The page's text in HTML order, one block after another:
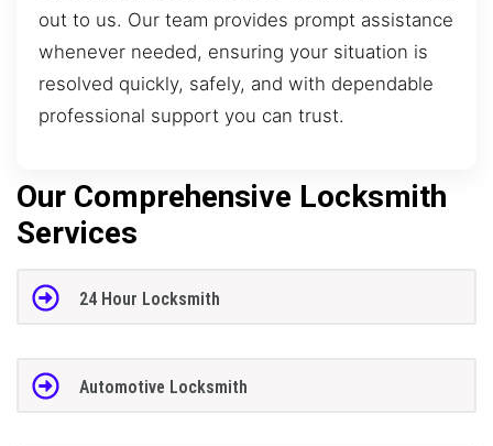
out to us. Our team provides prompt assistance
whenever needed, ensuring your situation is
resolved quickly, safely, and with dependable
professional support you can trust.
Our Comprehensive Locksmith
Services
24 Hour Locksmith
Automotive Locksmith